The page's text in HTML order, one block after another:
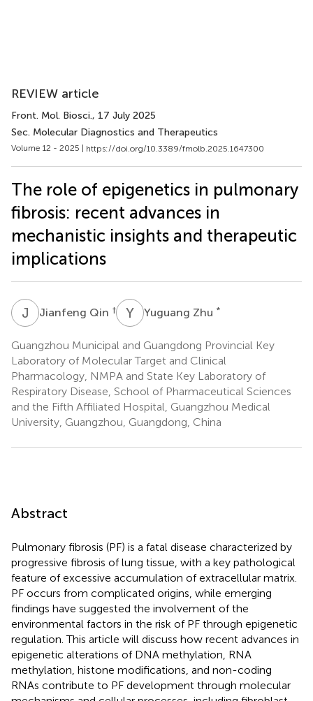
REVIEW article
Front. Mol. Biosci., 17 July 2025
Sec. Molecular Diagnostics and Therapeutics
Volume 12 - 2025 | https://doi.org/10.3389/fmolb.2025.1647300
The role of epigenetics in pulmonary
fibrosis: recent advances in
mechanistic insights and therapeutic
implications
J QJianfeng Qin † Y ZYuguang Zhu *
Guangzhou Municipal and Guangdong Provincial Key
Laboratory of Molecular Target and Clinical
Pharmacology, NMPA and State Key Laboratory of
Respiratory Disease, School of Pharmaceutical Sciences
and the Fifth Affiliated Hospital, Guangzhou Medical
University, Guangzhou, Guangdong, China
Abstract
Pulmonary fibrosis (PF) is a fatal disease characterized by
progressive fibrosis of lung tissue, with a key pathological
feature of excessive accumulation of extracellular matrix.
PF occurs from complicated origins, while emerging
findings have suggested the involvement of the
environmental factors in the risk of PF through epigenetic
regulation. This article will discuss how recent advances in
epigenetic alterations of DNA methylation, RNA
methylation, histone modifications, and non-coding
RNAs contribute to PF development through molecular